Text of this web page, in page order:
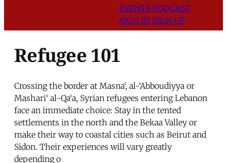
EVENTS PODCAST
SIGN IN SIGN UP
Refugee 101
Crossing the border at Masna‘, al-‘Abboudiyya or
Mashari‘ al-Qa‘a, Syrian refugees entering Lebanon
face an immediate choice: Stay in the tented
settlements in the north and the Bekaa Valley or
make their way to coastal cities such as Beirut and
Sidon. Their experiences will vary greatly
depending o